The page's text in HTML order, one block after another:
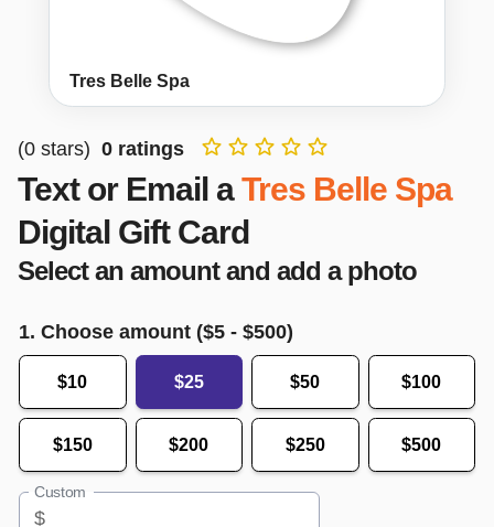
Tres Belle Spa
(0 stars) 0 ratings
Text or Email a Tres Belle Spa
Digital Gift Card
Select an amount and add a photo
1. Choose amount ($5 - $500)
$10 $25 $50 $100
$150 $200 $250 $500
Custom
$